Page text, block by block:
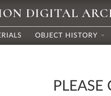
DIGITAL
OBJECT HISTORY